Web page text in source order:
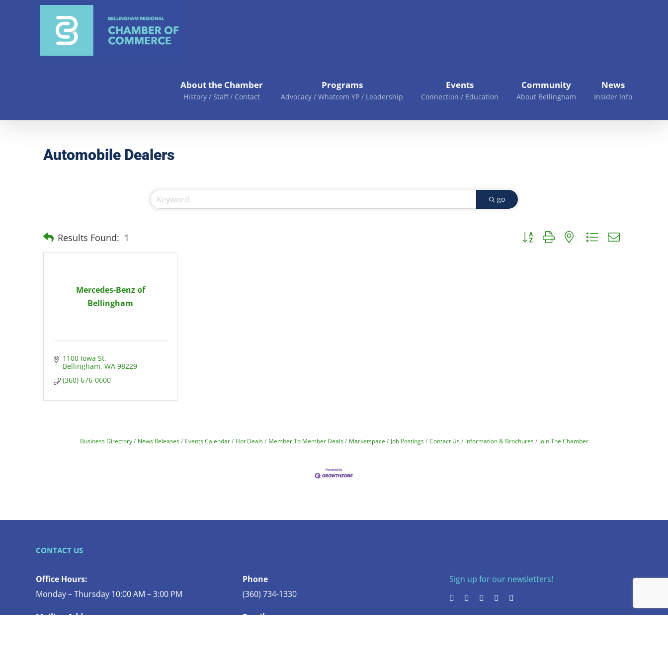
About the Chamber
History / Staff / Contact
Programs
Advocacy / Whatcom YP / Leadership
Events
Connection / Education
Community
About Bellingham
News
Insider Info
Automobile Dealers
go
Results Found: 1 Button group with nested dropdown
Mercedes-Benz of
Bellingham
1100 Iowa St
Bellingham WA 98229
(360) 676-0600
Business Directory News Releases Events Calendar Hot Deals Member To Member Deals Marketspace Job Postings Contact Us Information & Brochures Join The Chamber
CONTACT US
Office Hours:
Monday – Thursday 10:00 AM – 3:00 PM
Mailing Address:
Phone
(360) 734-1330
Email
Sign up for our newsletters!